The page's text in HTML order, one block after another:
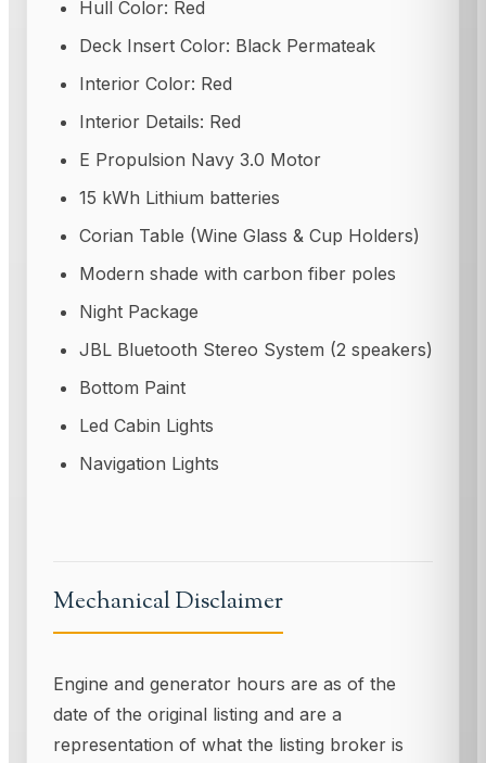
Hull Color: Red
Deck Insert Color: Black Permateak
Interior Color: Red
Interior Details: Red
E Propulsion Navy 3.0 Motor
15 kWh Lithium batteries
Corian Table (Wine Glass & Cup Holders)
Modern shade with carbon fiber poles
Night Package
JBL Bluetooth Stereo System (2 speakers)
Bottom Paint
Led Cabin Lights
Navigation Lights
Mechanical Disclaimer
Engine and generator hours are as of the
date of the original listing and are a
representation of what the listing broker is